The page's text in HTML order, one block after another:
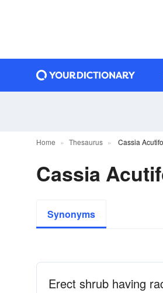
Home Thesaurus Cassia
Cassia
Synonyms
Erect shrub having